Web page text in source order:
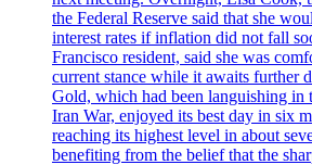
the Federal Reserve said that she
interest rates if inflation did not fall
Francisco resident, said she was
current stance while it awaits further
Gold, which had been languishing in
Iran War, enjoyed its best day in six
reaching its highest level in about
benefiting from the belief that the